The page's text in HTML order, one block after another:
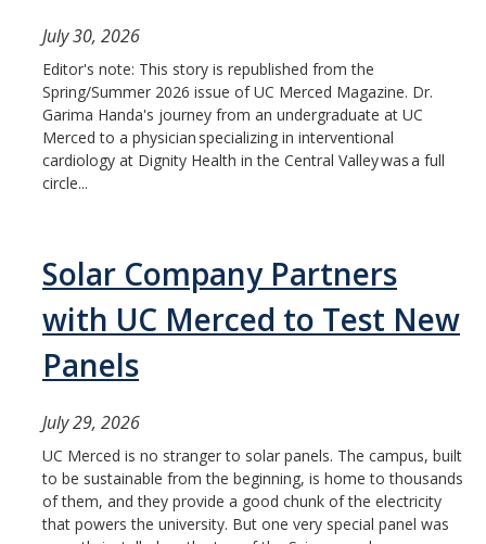
July 30, 2026
Editor's note: This story is republished from the
Spring/Summer 2026 issue of UC Merced Magazine. Dr.
Garima Handa's journey from an undergraduate at UC
Merced to a physician specializing in interventional
cardiology at Dignity Health in the Central Valley was a full
circle...
Solar Company Partners
with UC Merced to Test New
Panels
July 29, 2026
UC Merced is no stranger to solar panels. The campus, built
to be sustainable from the beginning, is home to thousands
of them, and they provide a good chunk of the electricity
that powers the university. But one very special panel was